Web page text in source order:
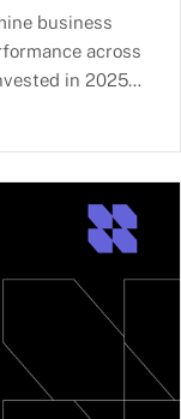
business
across
in 2025,